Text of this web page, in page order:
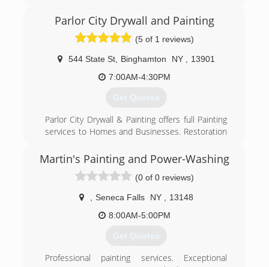
State since 1989. We specialize in Facility
Maintenance, Emergency Fire and Water
Restoration, and Janitorial Services. We are your
one relationship to handle all of your building
needs.
Parlor City Drywall and Painting
(5 of 1 reviews)
544 State St, Binghamton NY
13901
7:00AM-4:30PM
Get Quotes
Parlor City Drywall & Painting offers full Painting
services to Homes and Businesses. Restoration
Friendly, Reliable staff is happy to answer your
questions about any project you have in mind.
We specialize in Ceilings, Decks, Walls, Pressure
Washing, Drywall, Interior Work, Plastering,
Residential, Commercial, Wood,Interiors,
Exteriors, Exterior Work. We have been proudly
(607) 724-7245
Martin's Painting and Power-Washing
(0 of 0 reviews)
Seneca Falls NY
13148
8:00AM-5:00PM
Get Quotes
Professional painting services. Exceptional